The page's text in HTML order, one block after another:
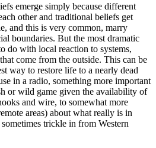
emerge simply because different
other and traditional beliefs get
and this is very common, marry
boundaries. But the most dramatic
do with local reaction to systems,
come from the outside. This can be
way to restore life to a nearly dead
in a radio, something more important
or wild game given the availability of
and wire, to somewhat more
areas) about what really is in
trickle in from Western